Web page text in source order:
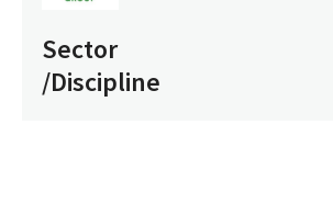
Sector
/Discipline